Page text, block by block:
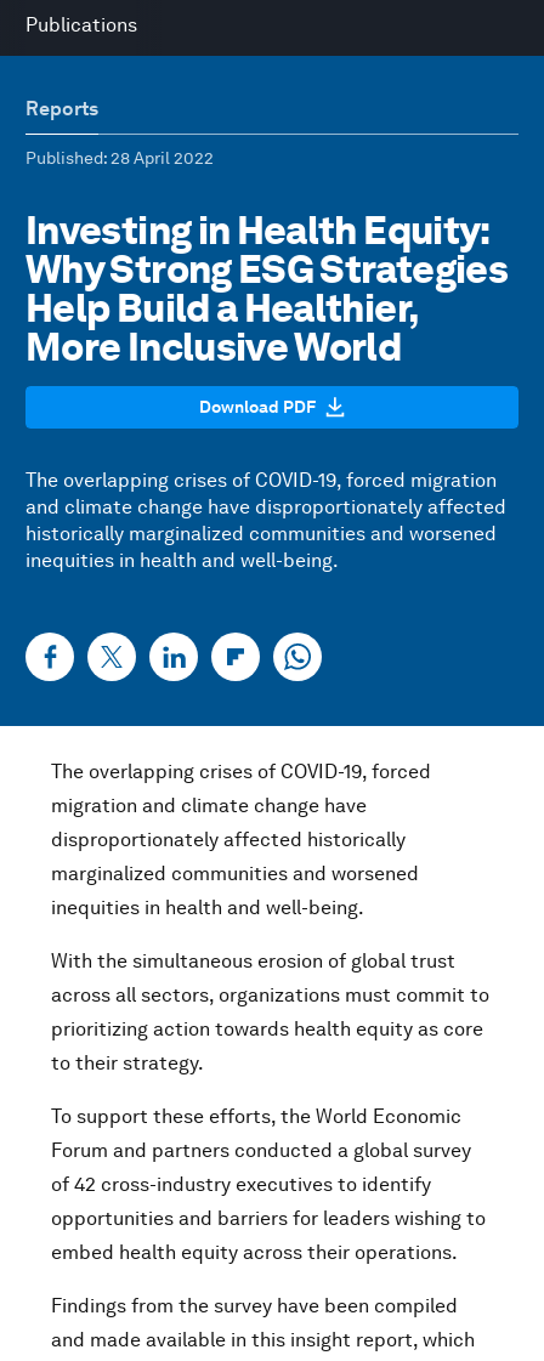
Publications
Reports
Published: 28 April 2022
Investing in Health Equity:
Why Strong ESG Strategies
Help Build a Healthier,
More Inclusive World
Download PDF
The overlapping crises of COVID-19, forced migration
and climate change have disproportionately affected
historically marginalized communities and worsened
inequities in health and well-being.
The overlapping crises of COVID-19, forced
migration and climate change have
disproportionately affected historically
marginalized communities and worsened
inequities in health and well-being.
With the simultaneous erosion of global trust
across all sectors, organizations must commit to
prioritizing action towards health equity as core
to their strategy.
To support these efforts, the World Economic
Forum and partners conducted a global survey
of 42 cross-industry executives to identify
opportunities and barriers for leaders wishing to
embed health equity across their operations.
Findings from the survey have been compiled
and made available in this insight report, which